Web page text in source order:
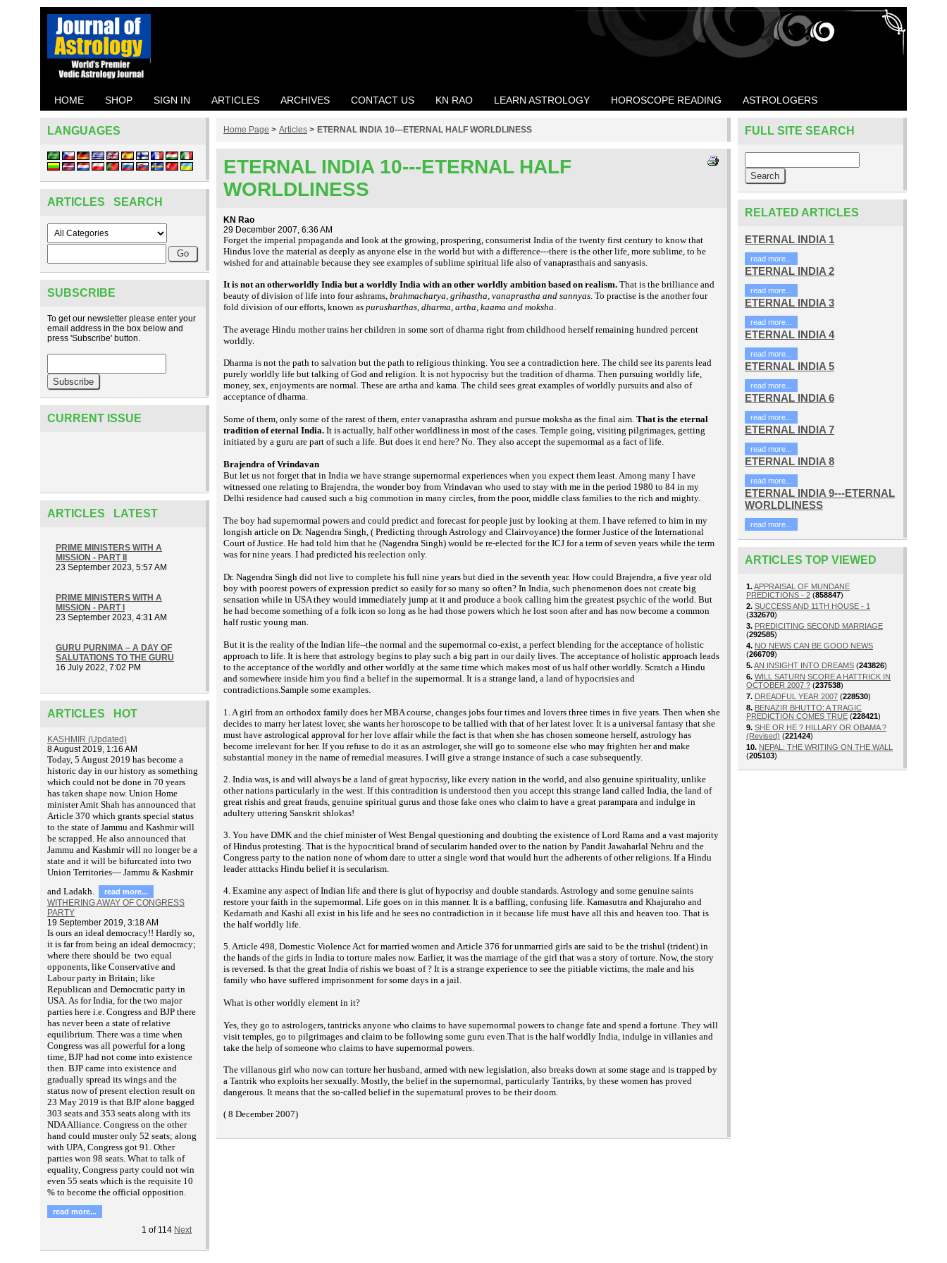
HOME SHOP SIGN IN ARTICLES ARCHIVES CONTACT US KN RAO LEARN ASTROLOGY HOROSCOPE READING ASTROLOGERS
LANGUAGES
ARTICLES SEARCH
SUBSCRIBE
To get our newsletter please enter your
email address in the box below and
press 'Subscribe' button.
CURRENT ISSUE
ARTICLES LATEST
PRIME MINISTERS WITH A
MISSION - PART II
23 September 2023, 5:57 AM
PRIME MINISTERS WITH A
MISSION - PART I
23 September 2023, 4:31 AM
GURU PURNIMA – A DAY OF
SALUTATIONS TO THE GURU
16 July 2022, 7:02 PM
ARTICLES HOT
KASHMIR (Updated)
8 August 2019, 1:16 AM
Today, 5 August 2019 has become a
historic day in our history as something
which could not be done in 70 years
has taken shape now. Union Home
minister Amit Shah has announced that
Article 370 which grants special status
to the state of Jammu and Kashmir will
be scrapped. He also announced that
Jammu and Kashmir will no longer be a
state and it will be bifurcated into two
Union Territories— Jammu & Kashmir
and Ladakh.
read more...
WITHERING AWAY OF CONGRESS
PARTY
19 September 2019, 3:18 AM
Is ours an ideal democracy!! Hardly so,
it is far from being an ideal democracy;
where there should be two equal
opponents, like Conservative and
Labour party in Britain; like
Republican and Democratic party in
USA. As for India, for the two major
parties here i.e. Congress and BJP there
has never been a state of relative
equilibrium. There was a time when
Congress was all powerful for a long
time, BJP had not come into existence
then. BJP came into existence and
gradually spread its wings and the
status now of present election result on
23 May 2019 is that BJP alone bagged
303 seats and 353 seats along with its
NDA Alliance. Congress on the other
hand could muster only 52 seats; along
with UPA, Congress got 91. Other
parties won 98 seats. What to talk of
equality, Congress party could not win
even 55 seats which is the requisite 10
% to become the official opposition.
read more...
1 of 114 Next
Home Page > Articles > ETERNAL INDIA 10---ETERNAL HALF WORLDLINESS
ETERNAL INDIA 10---ETERNAL HALF
WORLDLINESS
KN Rao
29 December 2007, 6:36 AM
Forget the imperial propaganda and look at the growing, prospering, consumerist India of the twenty first century to know that
Hindus love the material as deeply as anyone else in the world but with a difference---there is the other life, more sublime, to be
wished for and attainable because they see examples of sublime spiritual life also of vanaprasthais and sanyasis.
It is not an otherworldly India but a worldly India with an other worldly ambition based on realism. That is the brilliance and
beauty of division of life into four ashrams, brahmacharya, grihastha, vanaprastha and sannyas. To practise is the another four
fold division of our efforts, known as purusharthas, dharma, artha, kaama and moksha.
The average Hindu mother trains her children in some sort of dharma right from childhood herself remaining hundred percent
worldly.
Dharma is not the path to salvation but the path to religious thinking. You see a contradiction here. The child see its parents lead
purely worldly life but talking of God and religion. It is not hypocrisy but the tradition of dharma. Then pursuing worldly life,
money, sex, enjoyments are normal. These are artha and kama. The child sees great examples of worldly pursuits and also of
acceptance of dharma.
Some of them, only some of the rarest ofthem, enter vanaprastha ashram and pursue moksha as the final aim. That is the eternal
tradition of eternal India. It is actually, half other worldliness in most of the cases. Temple going, visiting pilgrimages, getting
initiated by a guru are part of such a life. But does it end here? No. They also accept the supernormal as a fact of life.
Brajendra of Vrindavan
But let us not forget that in India we have strange supernormal experiences when you expect them least. Among many I have
witnessed one relating to Brajendra, the wonder boy from Vrindavan who used to stay with me in the period 1980 to 84 in my
Delhi residence had caused such a big commotion in many circles, from the poor, middle class families to the rich and mighty.
The boy had supernormal powers and could predict and forecast for people just by looking at them. I have referred to him in my
longish article on Dr. Nagendra Singh, ( Predicting through Astrology and Clairvoyance) the former Justice of the International
Court of Justice. He had told him that he (Nagendra Singh) would be re-elected for the ICJ for a term of seven years while the term
was for nine years. I had predicted his reelection only.
Dr. Nagendra Singh did not live to complete his full nine years but died in the seventh year. How could Brajendra, a five year old
boy with poorest powers of expression predict so easily for so many so often? In India, such phenomenon does not create big
sensation while in USA they would immediately jump at it and produce a book calling him the greatest psychic of the world. But
he had become something of a folk icon so long as he had those powers which he lost soon after and has now become a common
half rustic young man.
But it is the reality of the Indian life--the normal and the supernormal co-exist, a perfect blending for the acceptance of holistic
approach to life. It is here that astrology begins to play such a big part in our daily lives. The acceptance of holistic approach leads
to the acceptance of the worldly and other worldly at the same time which makes most of us half other worldly. Scratch a Hindu
and somewhere inside him you find a belief in the supernormal. It is a strange land, a land of hypocrisies and
contradictions.Sample some examples.
1. A girl from an orthodox family does her MBA course, changes jobs four times and lovers three times in five years. Then when she
decides to marry her latest lover, she wants her horoscope to be tallied with that of her latest lover. It is a universal fantasy that she
must have astrological approval for her love affair while the fact is that when she has chosen someone herself, astrology has
become irrelevant for her. If you refuse to do it as an astrologer, she will go to someone else who may frighten her and make
substantial money in the name of remedial measures. I will give a strange instance of such a case subsequently.
2. India was, is and will always be a land of great hypocrisy, like every nation in the world, and also genuine spirituality, unlike
other nations particularly in the west. If this contradition is understood then you accept this strange land called India, the land of
great rishis and great frauds, genuine spiritual gurus and those fake ones who claim to have a great parampara and indulge in
adultery uttering Sanskrit shlokas!
3. You have DMK and the chief minister of West Bengal questioning and doubting the existence of Lord Rama and a vast majority
of Hindus protesting. That is the hypocritical brand of secularim handed over to the nation by Pandit Jawaharlal Nehru and the
Congress party to the nation none of whom dare to utter a single word that would hurt the adherents of other religions. If a Hindu
leader atttacks Hindu belief it is secularism.
4. Examine any aspect of Indian life and there is glut of hypocrisy and double standards. Astrology and some genuine saints
restore your faith in the supernormal. Life goes on in this manner. It is a baffling, confusing life. Kamasutra and Khajuraho and
Kedarnath and Kashi all exist in his life and he sees no contradiction in it because life must have all this and heaven too. That is
the half worldly life.
5. Article 498, Domestic Violence Act for married women and Article 376 for unmarried girls are said to be the trishul (trident) in
the hands of the girls in India to torture males now. Earlier, it was the marriage of the girl that was a story of torture. Now, the story
is reversed. Is that the great India of rishis we boast of ? It is a strange experience to see the pitiable victims, the male and his
family who have suffered imprisonment for some days in a jail.
What is other worldly element in it?
Yes, they go to astrologers, tantricks anyone who claims to have supernormal powers to change fate and spend a fortune. They will
visit temples, go to pilgrimages and claim to be following some guru even.That is the half worldly India, indulge in villanies and
take the help of someone who claims to have supernormal powers.
The villanous girl who now can torture her husband, armed with new legislation, also breaks down at some stage and is trapped by
a Tantrik who exploits her sexually. Mostly, the belief in the supernormal, particularly Tantriks, by these women has proved
dangerous. It means that the so-called belief in the supernatural proves to be their doom.
( 8 December 2007)
FULL SITE SEARCH
RELATED ARTICLES
ETERNAL INDIA 1
read more...
ETERNAL INDIA 2
read more...
ETERNAL INDIA 3
read more...
ETERNAL INDIA 4
read more...
ETERNAL INDIA 5
read more...
ETERNAL INDIA 6
read more...
ETERNAL INDIA 7
read more...
ETERNAL INDIA 8
read more...
ETERNAL INDIA 9---ETERNAL
WORLDLINESS
read more...
ARTICLES TOP VIEWED
1.APPRAISAL OF MUNDANE
PREDICTIONS - 2 (858847)
2. SUCCESS AND 11TH HOUSE - 1
(332670)
3. PREDICITING SECOND MARRIAGE
(292585)
4. NO NEWS CAN BE GOOD NEWS
(266709)
5.AN INSIGHT INTO DREAMS (243826)
6. WILL SATURN SCORE A HATTRICK IN
OCTOBER 2007 ? (237538)
7. DREADFUL YEAR 2007 (228530)
8. BENAZIR BHUTTO: A TRAGIC
PREDICTION COMES TRUE (228421)
9. SHE OR HE ? HILLARY OR OBAMA ?
(Revised) (221424)
10. NEPAL: THE WRITING ON THE WALL
(205103)